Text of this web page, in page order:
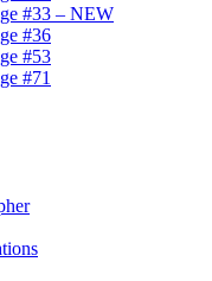
#33 – NEW
#36
#53
#71